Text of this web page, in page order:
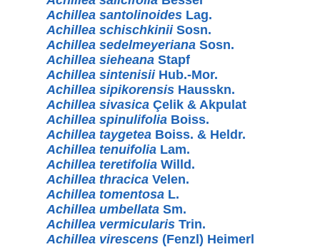
Achillea santolinoides Lag.
Achillea schischkiniiSosn.
Achillea sedelmeyeriana Sosn.
Achillea sieheana Stapf
Achillea sintenisiiHub.-Mor.
Achillea sipikorensis Hausskn.
Achillea sivasica Çelik & Akpulat
Achillea spinulifolia Boiss.
Achillea taygetea Boiss. & Heldr.
Achillea tenuifolia Lam.
Achillea teretifolia Willd.
Achillea thracica Velen.
Achillea tomentosa L.
Achillea umbellata Sm.
Achillea vermicularis Trin.
Achillea virescens (Fenzl) Heimerl